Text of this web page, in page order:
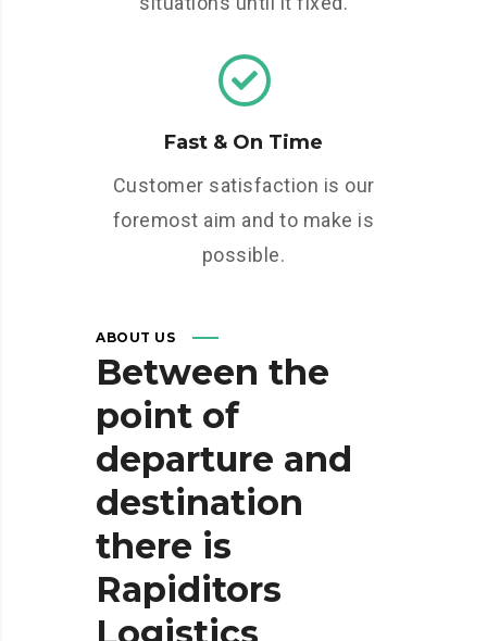
Fast & On Time
Customer satisfaction is our
foremost aim and to make is
possible.
ABOUT US
Between the
point of
departure and
destination
there is
Rapiditors